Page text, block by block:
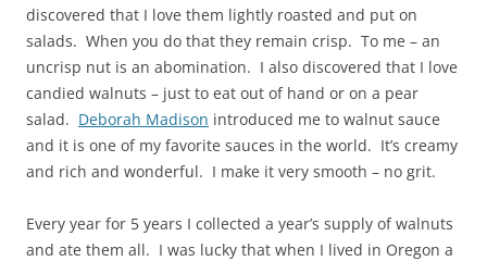
discovered that I love them lightly roasted and put on
salads. When you do that they remain crisp. To me – an
uncrisp nut is an abomination. I also discovered that I love
candied walnuts – just to eat out of hand or on a pear
salad. Deborah Madison introduced me to walnut sauce
and it is one of my favorite sauces in the world. It’s creamy
and rich and wonderful. I make it very smooth – no grit.
Every year for 5 years I collected a year’s supply of walnuts
and ate them all. I was lucky that when I lived in Oregon a